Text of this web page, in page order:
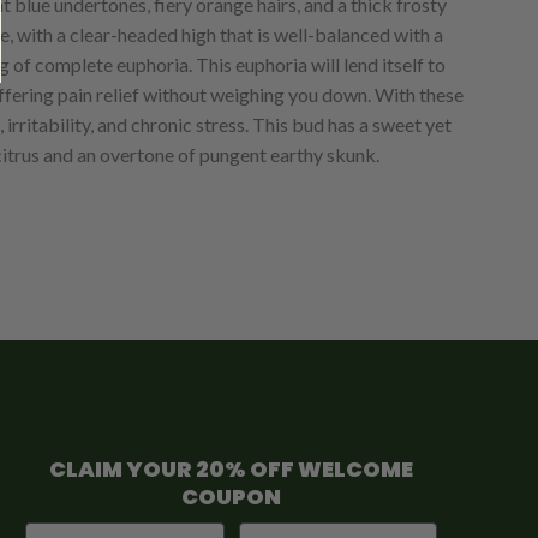
with a clear-headed high that is well-balanced with a
of complete euphoria. This euphoria will lend itself to
pain relief without weighing you down. With these
and chronic stress. This bud has a sweet yet
and an overtone of pungent earthy skunk.
CLAIM YOUR 20% OFF WELCOME
COUPON